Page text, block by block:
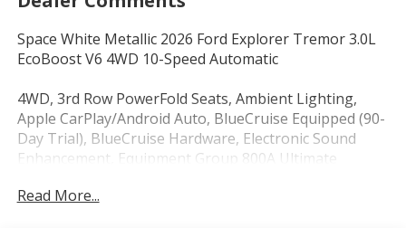
Space White Metallic 2026 Ford Explorer Tremor 3.0L
EcoBoost V6 4WD 10-Speed Automatic
4WD, 3rd Row PowerFold Seats, Ambient Lighting,
Apple CarPlay/Android Auto, BlueCruise Equipped (90-
Day Trial), BlueCruise Hardware, Electronic Sound
Enhancement, Equipment Group 800A Ultimate
Heated/Ventilated Miko Suede Captain's Chairs,
Read More...